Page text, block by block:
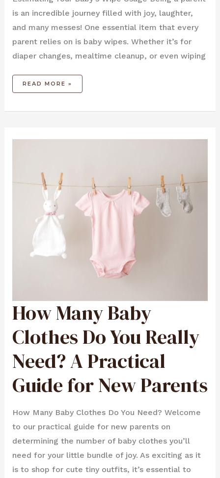
is an incredible journey filled with joy, laughter,
and many messes! One essential item that every
parent relies on is baby wipes. Whether it’s for
diaper changes, mealtime cleanup, or even wiping
READ MORE »
How Many Baby
Clothes Do You Really
Need? A Practical
Guide for New Parents
How Many Baby Clothes Do You Need? Welcome
to our practical guide for new parents on
determining the number of baby clothes you’ll
need for your little bundle of joy. As exciting as it
is to shop for cute tiny outfits, it’s essential to
HOW
MANY
BABY
CLOTHES
YOU
REALLY
NEED?
A
GUIDE
FOR
NEW